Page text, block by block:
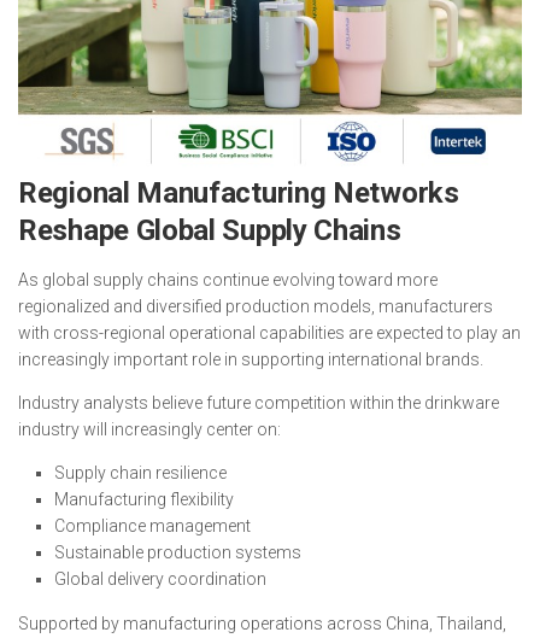
Regional Manufacturing Networks
Reshape Global Supply Chains
As global supply chains continue evolving toward more
regionalized and diversified production models, manufacturers
with cross-regional operational capabilities are expected to play an
increasingly important role in supporting international brands.
Industry analysts believe future competition within the drinkware
industry will increasingly center on:
Supply chain resilience
Manufacturing flexibility
Compliance management
Sustainable production systems
Global delivery coordination
Supported by manufacturing operations across China, Thailand,